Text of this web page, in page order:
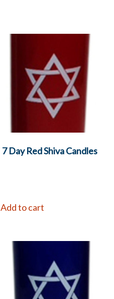
7 Day Red Shiva Candles
Add to cart